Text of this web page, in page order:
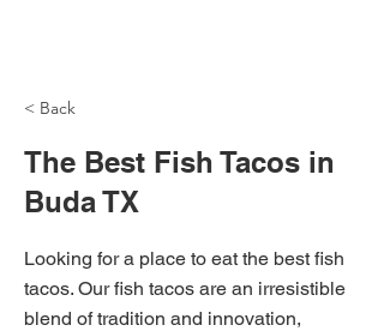
< Back
The Best Fish Tacos in
Buda TX
Looking for a place to eat the best fish
tacos. Our fish tacos are an irresistible
blend of tradition and innovation,